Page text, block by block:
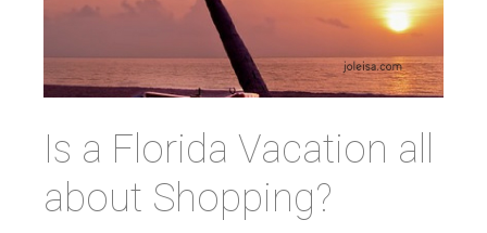
Is a Florida Vacation all
about Shopping?